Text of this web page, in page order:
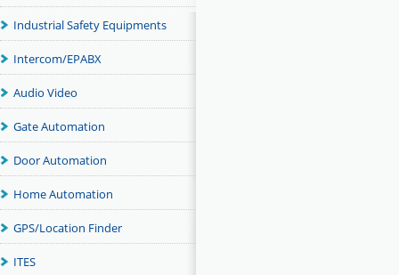
Industrial Safety Equipments
Intercom/EPABX
Audio Video
Gate Automation
Door Automation
Home Automation
GPS/Location Finder
ITES